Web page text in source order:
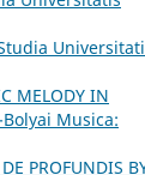
MELODY IN
Musica:
PROFUNDIS